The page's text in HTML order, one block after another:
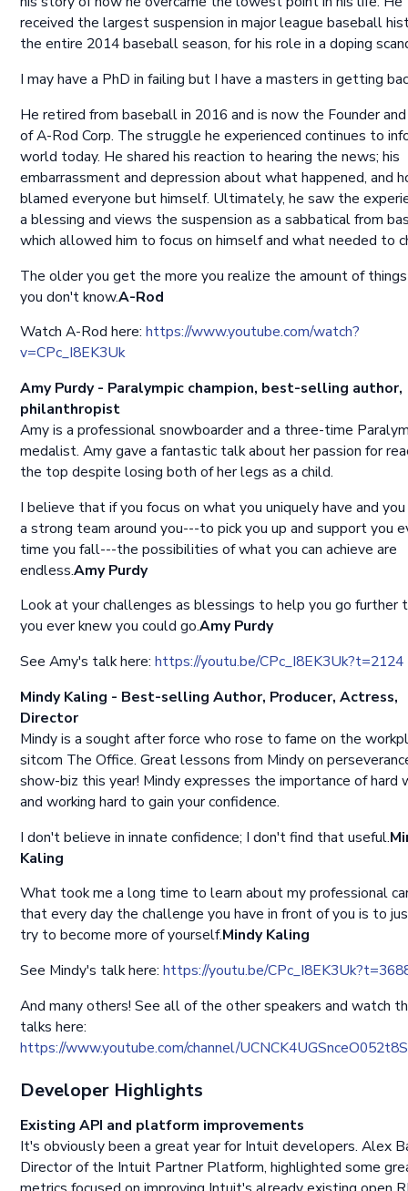
received the largest suspension in major league baseball
the entire 2014 baseball season, for his role in a doping
I may have a PhD in failing but I have a masters in getting
He retired from baseball in 2016 and is now the Founder
of A-Rod Corp. The struggle he experienced continues to
world today. He shared his reaction to hearing the news; his
embarrassment and depression about what happened, and
blamed everyone but himself. Ultimately, he saw the
a blessing and views the suspension as a sabbatical from
which allowed him to focus on himself and what needed to
The older you get the more you realize the amount of
you don't know.A-Rod
Watch A-Rod here:https://www.youtube.com/watch?
v=CPc_I8EK3Uk
Amy Purdy - Paralympic champion, best-selling author,
philanthropist
Amy is a professional snowboarder and a three-time
medalist. Amy gave a fantastic talk about her passion for
the top despite losing both of her legs as a child.
I believe that if you focus on what you uniquely have and
a strong team around you---to pick you up and support you
time you fall---the possibilities of what you can achieve are
endless.Amy Purdy
Look at your challenges as blessings to help you go further
you ever knew you could go.Amy Purdy
See Amy's talk here:https://youtu.be/CPc_I8EK3Uk?t=2124
Mindy Kaling - Best-selling Author, Producer, Actress,
Director
Mindy is a sought after force who rose to fame on the
sitcom The Office. Great lessons from Mindy on
show-biz this year! Mindy expresses the importance of hard
and working hard to gain your confidence.
I don't believe in innate confidence; I don't find that useful.
Kaling
What took me a long time to learn about my professional
that every day the challenge you have in front of you is to
try to become more of yourself.Mindy Kaling
See Mindy's talk here:https://youtu.be/
And many others! See all of the other speakers and watch
talks here:
https://www.youtube.com/channel/
Developer Highlights
Existing API and platform improvements
It's obviously been a great year for Intuit developers. Alex
Director of the Intuit Partner Platform, highlighted some